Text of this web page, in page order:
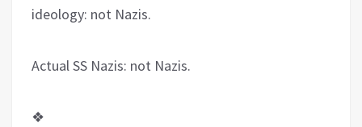
ideology: not Nazis.
Actual SS Nazis: not Nazis.
❖